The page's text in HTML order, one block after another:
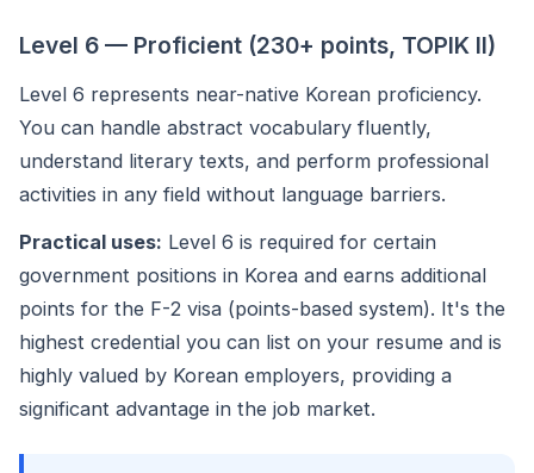
Level 6 — Proficient (230+ points, TOPIK II)
Level 6 represents near-native Korean proficiency.
You can handle abstract vocabulary fluently,
understand literary texts, and perform professional
activities in any field without language barriers.
Practical uses: Level 6 is required for certain
government positions in Korea and earns additional
points for the F-2 visa (points-based system). It's the
highest credential you can list on your resume and is
highly valued by Korean employers, providing a
significant advantage in the job market.